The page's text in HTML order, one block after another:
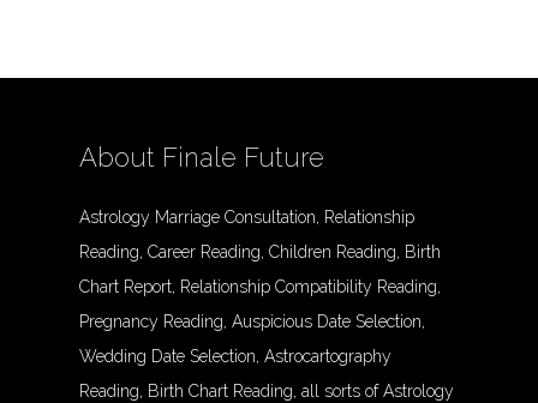
About Finale Future
Astrology Marriage Consultation, Relationship
Reading, Career Reading, Children Reading, Birth
Chart Report, Relationship Compatibility Reading,
Pregnancy Reading, Auspicious Date Selection,
Wedding Date Selection, Astrocartography
Reading, Birth Chart Reading, all sorts of Astrology